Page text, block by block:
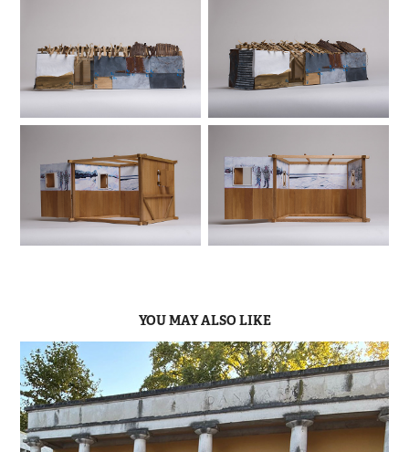
YOU MAY ALSO LIKE